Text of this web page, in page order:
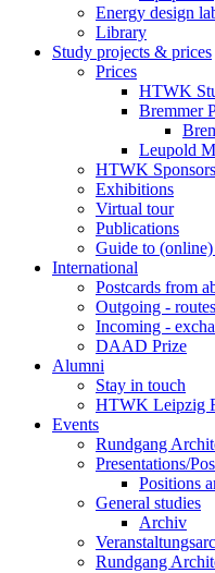
Energy design
Library
Study projects & prices
Prices
HTWK
Bremmer
Leupold
HTWK
Exhibitions
Virtual tour
Publications
Guide to
International
Postcards from
Outgoing -
Incoming -
DAAD Prize
Alumni
Stay in touch
HTWK Leipzig
Events
Rundgang
Presentations/
Positions
General studies
Archiv
Rundgang